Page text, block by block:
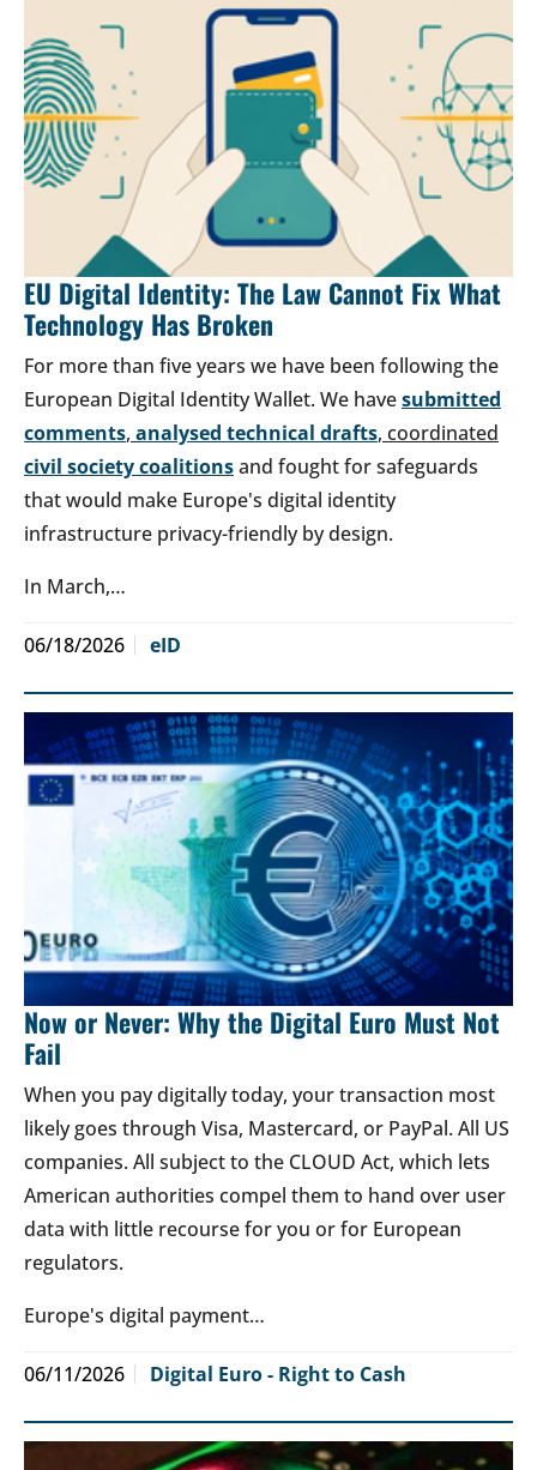
EU Digital Identity: The Law Cannot Fix What
Technology Has Broken
For more than five years we have been following the
European Digital Identity Wallet. We havesubmitted
comments, analysed technical drafts, coordinated
civil society coalitionsand fought for safeguards
that would make Europe's digital identity
infrastructure privacy-friendly by design.
In March,…
06/18/2026 eID
Now or Never: Why the Digital Euro Must Not
Fail
When you pay digitally today, your transaction most
likely goes through Visa, Mastercard, or PayPal. All US
companies. All subject to the CLOUD Act, which lets
American authorities compel them to hand over user
data with little recourse for you or for European
regulators.
Europe's digital payment…
06/11/2026 Digital Euro - Right to Cash